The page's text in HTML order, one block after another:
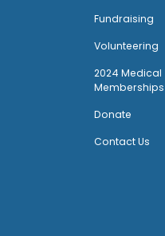
Fundraising
Volunteering
2024 Medical
Memberships
Donate
Contact Us